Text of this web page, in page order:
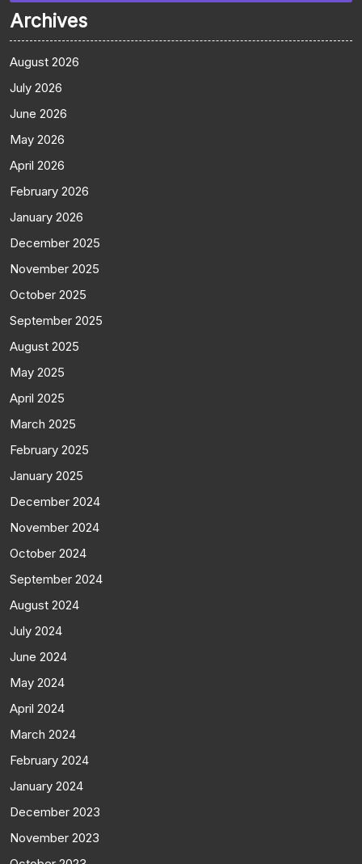
Archives
August 2026
July 2026
June 2026
May 2026
April 2026
February 2026
January 2026
December 2025
November 2025
October 2025
September 2025
August 2025
May 2025
April 2025
March 2025
February 2025
January 2025
December 2024
November 2024
October 2024
September 2024
August 2024
July 2024
June 2024
May 2024
April 2024
March 2024
February 2024
January 2024
December 2023
November 2023